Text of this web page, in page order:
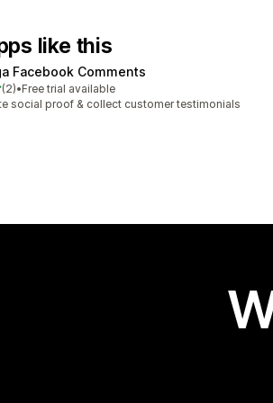
like this
Facebook Comments
of 5 stars
(2)reviews
•Free trial available
social proof & collect customer testimonials